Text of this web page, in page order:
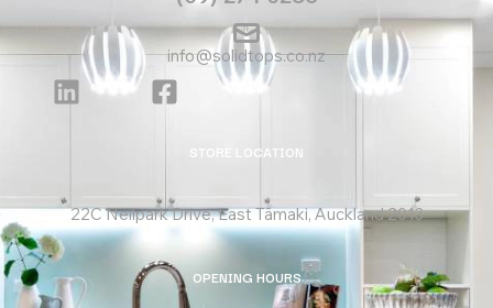
info@solidtops.co.nz
STORE LOCATION
22C Neilpark Drive, East Tāmaki, Auckland 2013
OPENING HOURS